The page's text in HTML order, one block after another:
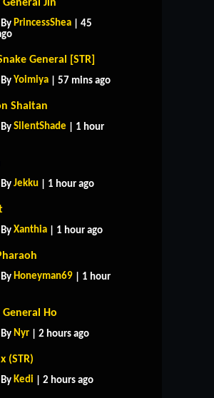
General Jin
PrincessShea | 45
General [STR]
Yoimiya | 57 mins ago
Shaitan
SilentShade | 1 hour
Jekku | 1 hour ago
Xanthia | 1 hour ago
Honeyman69 | 1 hour
General Ho
Nyr | 2 hours ago
(STR)
Kedi | 2 hours ago